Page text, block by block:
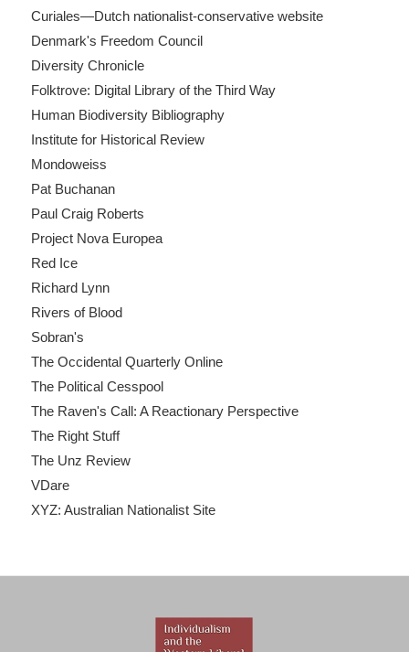
Curiales—Dutch nationalist-conservative website
Denmark's Freedom Council
Diversity Chronicle
Folktrove: Digital Library of the Third Way
Human Biodiversity Bibliography
Institute for Historical Review
Mondoweiss
Pat Buchanan
Paul Craig Roberts
Project Nova Europea
Red Ice
Richard Lynn
Rivers of Blood
Sobran's
The Occidental Quarterly Online
The Political Cesspool
The Raven's Call: A Reactionary Perspective
The Right Stuff
The Unz Review
VDare
XYZ: Australian Nationalist Site